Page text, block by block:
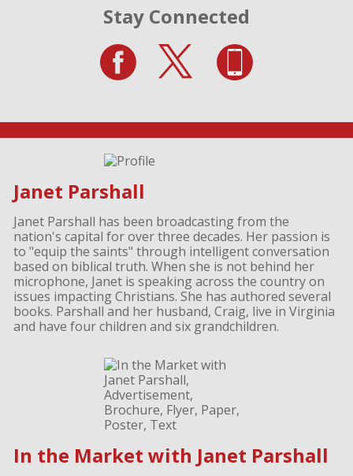
Stay Connected
Janet Parshall
Janet Parshall has been broadcasting from the
nation's capital for over three decades. Her passion is
to "equip the saints" through intelligent conversation
based on biblical truth. When she is not behind her
microphone, Janet is speaking across the country on
issues impacting Christians. She has authored several
books. Parshall and her husband, Craig, live in Virginia
and have four children and six grandchildren.
In the Market with Janet Parshall